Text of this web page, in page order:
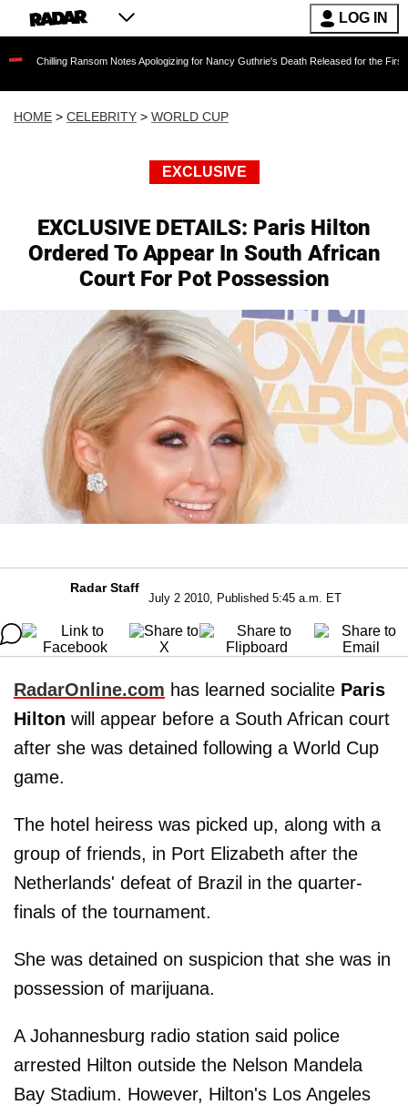
LOG IN
Ransom Notes Apologizing for Nancy Guthrie's Death Released for the First Time 6
HOME > CELEBRITY > WORLD CUP
EXCLUSIVE
EXCLUSIVE DETAILS: Paris Hilton
Ordered To Appear In South African
Court For Pot Possession
Radar Staff
July 2 2010, Published 5:45 a.m. ET
RadarOnline.com has learned socialite Paris
Hilton will appear before a South African court
after she was detained following a World Cup
game.
The hotel heiress was picked up, along with a
group of friends, in Port Elizabeth after the
Netherlands' defeat of Brazil in the quarter-
finals of the tournament.
She was detained on suspicion that she was in
possession of marijuana.
A Johannesburg radio station said police
arrested Hilton outside the Nelson Mandela
Bay Stadium. However, Hilton's Los Angeles